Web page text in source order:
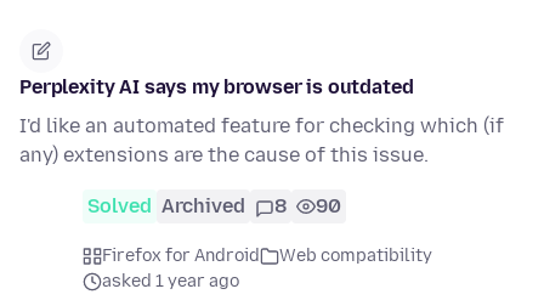
Perplexity AI says my browser is outdated
I'd like an automated feature for checking which (if
any) extensions are the cause of this issue.
Solved Archived 8 90
Firefox for Android
Web compatibility
asked 1 year ago